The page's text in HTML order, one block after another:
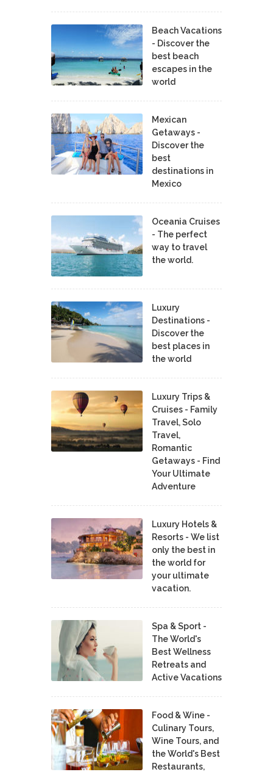
Beach Vacations
- Discover the
best beach
escapes in the
world
Mexican
Getaways -
Discover the
best
destinations in
Mexico
Oceania Cruises
- The perfect
way to travel
the world.
Luxury
Destinations -
Discover the
best places in
the world
Luxury Trips &
Cruises - Family
Travel, Solo
Travel,
Romantic
Getaways - Find
Your Ultimate
Adventure
Luxury Hotels &
Resorts - We list
only the best in
the world for
your ultimate
vacation.
Spa & Sport -
The World's
Best Wellness
Retreats and
Active Vacations
Food & Wine -
Culinary Tours,
Wine Tours, and
the World's Best
Restaurants,